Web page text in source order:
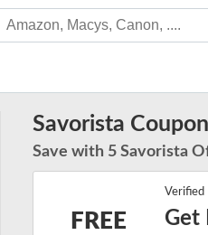
Savorista
Save with 5 Savorista
FREE
Verified
Get